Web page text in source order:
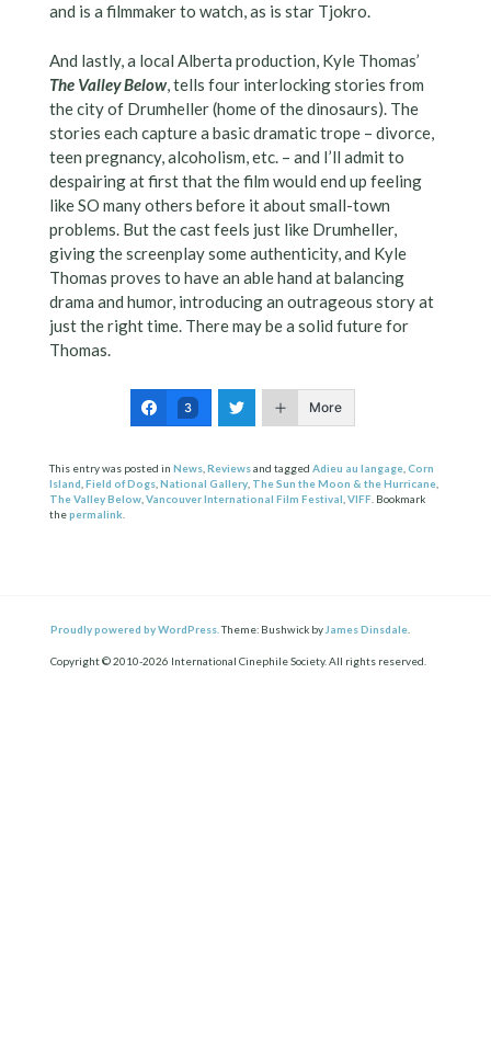
and is a filmmaker to watch, as is star Tjokro.
And lastly, a local Alberta production, Kyle Thomas’
The Valley Below, tells four interlocking stories from
the city of Drumheller (home of the dinosaurs). The
stories each capture a basic dramatic trope – divorce,
teen pregnancy, alcoholism, etc. – and I’ll admit to
despairing at first that the film would end up feeling
like SO many others before it about small-town
problems. But the cast feels just like Drumheller,
giving the screenplay some authenticity, and Kyle
Thomas proves to have an able hand at balancing
drama and humor, introducing an outrageous story at
just the right time. There may be a solid future for
Thomas.
3 More
This entry was posted in News, Reviewsand tagged Adieu au langage, Corn
Island Field of Dogs, National Gallery, The Sun the Moon & the Hurricane,
The Valley Below, Vancouver International Film Festival VIFF. Bookmark
thepermalink
Proudly powered by WordPress. Theme: Bushwick by James Dinsdale
Copyright © 2010-2026 International Cinephile Society. All rights reserved.